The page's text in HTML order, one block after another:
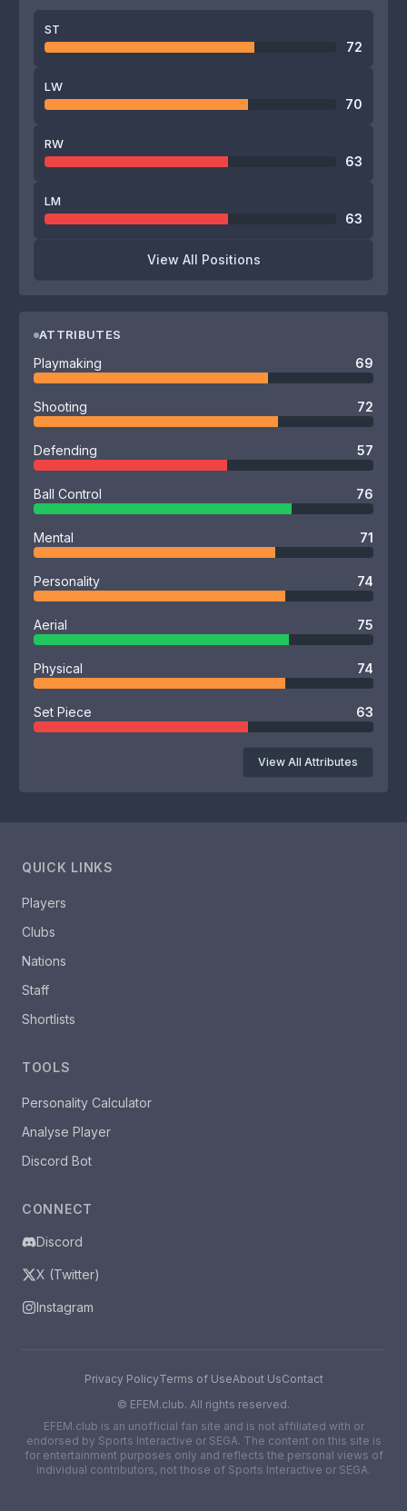
ST
72
LW
70
RW
63
LM
63
View All Positions
ATTRIBUTES
Playmaking 69
Shooting 72
Defending 57
Ball Control 76
Mental 71
Personality 74
Aerial 75
Physical 74
Set Piece 63
View All Attributes
QUICK LINKS
Players
Clubs
Nations
Staff
Shortlists
TOOLS
Personality Calculator
Analyse Player
Discord Bot
CONNECT
Discord
X (Twitter)
Instagram
Privacy PolicyTerms of UseAbout UsContact
© EFEM.club. All rights reserved.
EFEM.club is an unofficial fan site and is not affiliated with or
endorsed by Sports Interactive or SEGA. The content on this site is
for entertainment purposes only and reflects the personal views of
individual contributors, not those of Sports Interactive or SEGA.